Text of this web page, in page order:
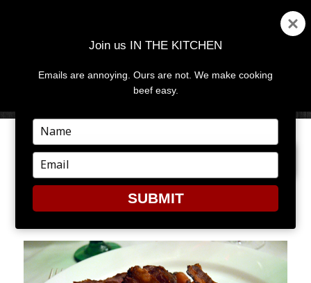
MENU
PREVIOUS IMAGE
GA1
Join us IN THE KITCHEN
Emails are annoying. Ours are not. We make cooking
beef easy.
Type
your
name
Type
your
email
SUBMIT